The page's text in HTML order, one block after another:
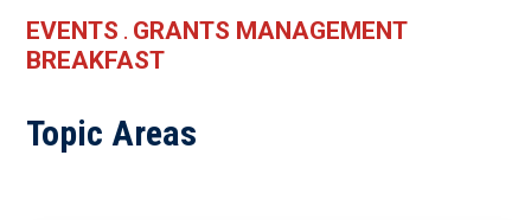
EVENTS . GRANTS MANAGEMENT
BREAKFAST
Topic Areas